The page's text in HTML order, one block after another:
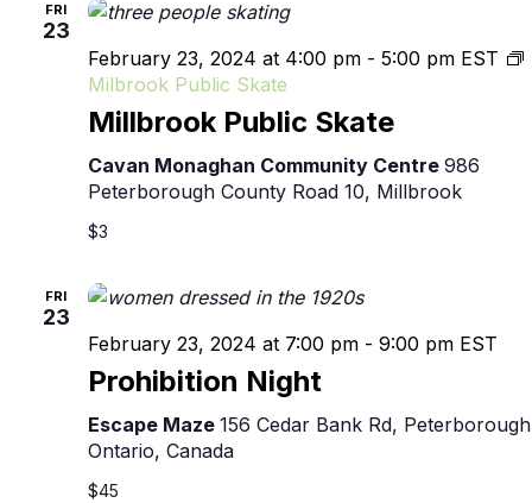
FRI
23
Millbrook Public Skate
February 23, 2024 at 4:00 pm - 5:00 pm EST
Milbrook Public Skate
Cavan Monaghan Community Centre 986
Peterborough County Road 10, Millbrook
$3
FRI
23
Prohibition Night
February 23, 2024 at 7:00 pm - 9:00 pm EST
Escape Maze 156 Cedar Bank Rd,
Ontario, Canada
$45